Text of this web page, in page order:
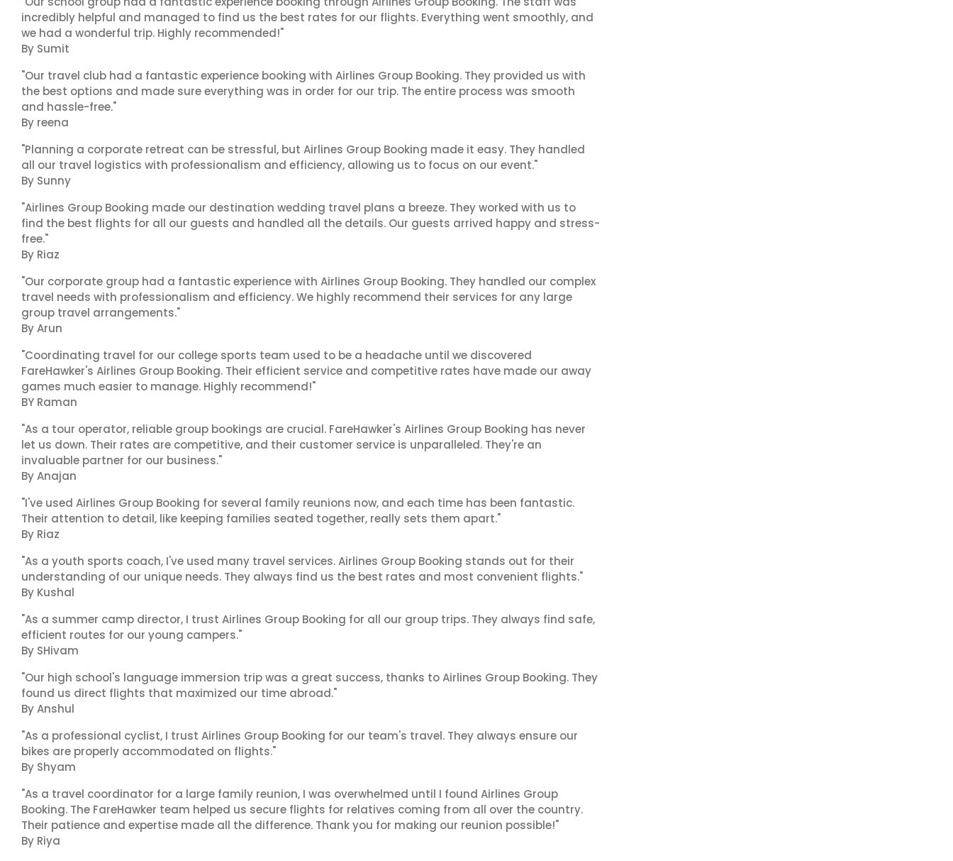
incredibly helpful and managed to find us the best rates for our flights. Everything went smoothly, and
we had a wonderful trip. Highly recommended!"
By Sumit
"Our travel club had a fantastic experience booking with Airlines Group Booking. They provided us with
the best options and made sure everything was in order for our trip. The entire process was smooth
and hassle-free."
By reena
"Planning a corporate retreat can be stressful, but Airlines Group Booking made it easy. They handled
all our travel logistics with professionalism and efficiency, allowing us to focus on our event."
By Sunny
"Airlines Group Booking made our destination wedding travel plans a breeze. They worked with us to
find the best flights for all our guests and handled all the details. Our guests arrived happy and stress-
free."
By Riaz
"Our corporate group had a fantastic experience with Airlines Group Booking. They handled our complex
travel needs with professionalism and efficiency. We highly recommend their services for any large
group travel arrangements."
By Arun
"Coordinating travel for our college sports team used to be a headache until we discovered
FareHawker's Airlines Group Booking. Their efficient service and competitive rates have made our away
games much easier to manage. Highly recommend!"
BY Raman
"As a tour operator, reliable group bookings are crucial. FareHawker's Airlines Group Booking has never
let us down. Their rates are competitive, and their customer service is unparalleled. They're an
invaluable partner for our business."
By Anajan
"I've used Airlines Group Booking for several family reunions now, and each time has been fantastic.
Their attention to detail, like keeping families seated together, really sets them apart."
By Riaz
"As a youth sports coach, I've used many travel services. Airlines Group Booking stands out for their
understanding of our unique needs. They always find us the best rates and most convenient flights."
By Kushal
"As a summer camp director, I trust Airlines Group Booking for all our group trips. They always find safe,
efficient routes for our young campers."
By SHivam
"Our high school's language immersion trip was a great success, thanks to Airlines Group Booking. They
found us direct flights that maximized our time abroad."
By Anshul
"As a professional cyclist, I trust Airlines Group Booking for our team's travel. They always ensure our
bikes are properly accommodated on flights."
By Shyam
"As a travel coordinator for a large family reunion, I was overwhelmed until I found Airlines Group
Booking. The FareHawker team helped us secure flights for relatives coming from all over the country.
Their patience and expertise made all the difference. Thank you for making our reunion possible!"
By Riya